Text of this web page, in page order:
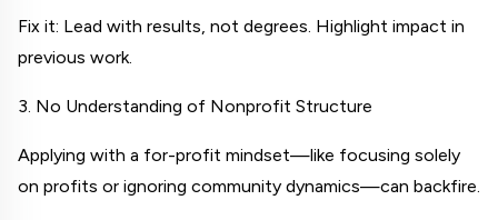
Fix it: Lead with results, not degrees. Highlight impact in
previous work.
3. No Understanding of Nonprofit Structure
Applying with a for-profit mindset—like focusing solely
on profits or ignoring community dynamics—can backfire.